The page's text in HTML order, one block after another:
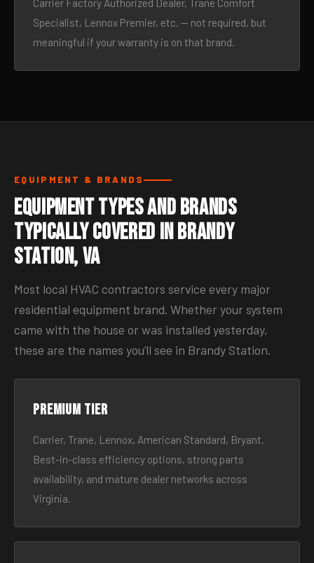
Carrier Factory Authorized Dealer, Trane Comfort
Specialist, Lennox Premier, etc. — not required, but
meaningful if your warranty is on that brand.
EQUIPMENT & BRANDS
Equipment Types and Brands
Typically Covered in Brandy
Station, VA
Most local HVAC contractors service every major
residential equipment brand. Whether your system
came with the house or was installed yesterday,
these are the names you’ll see in Brandy Station.
Premium tier
Carrier, Trane, Lennox, American Standard, Bryant.
Best-in-class efficiency options, strong parts
availability, and mature dealer networks across
Virginia.